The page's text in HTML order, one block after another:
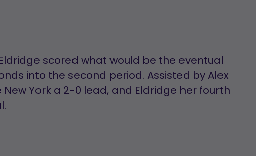
scored what would be the eventual
into the second period. Assisted by Alex
York a 2-0 lead, and Eldridge her fourth